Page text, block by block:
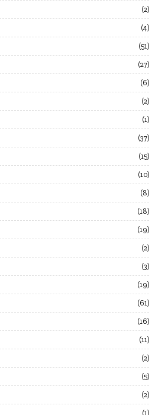
2
4
51
27
6
2
1
37
15
10
8
18
19
2
3
19
61
16
11
2
5
2
1